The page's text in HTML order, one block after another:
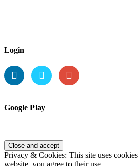
Login
Google Play
Privacy & Cookies: This site uses
website, you agree to their use.